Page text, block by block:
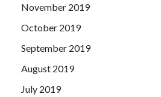
November 2019
October 2019
September 2019
August 2019
July 2019